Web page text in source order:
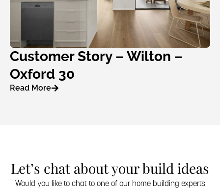
Customer Story – Wilton –
Oxford 30
Read More
Let’s chat about your build ideas
Would you like to chat to one of our home building experts